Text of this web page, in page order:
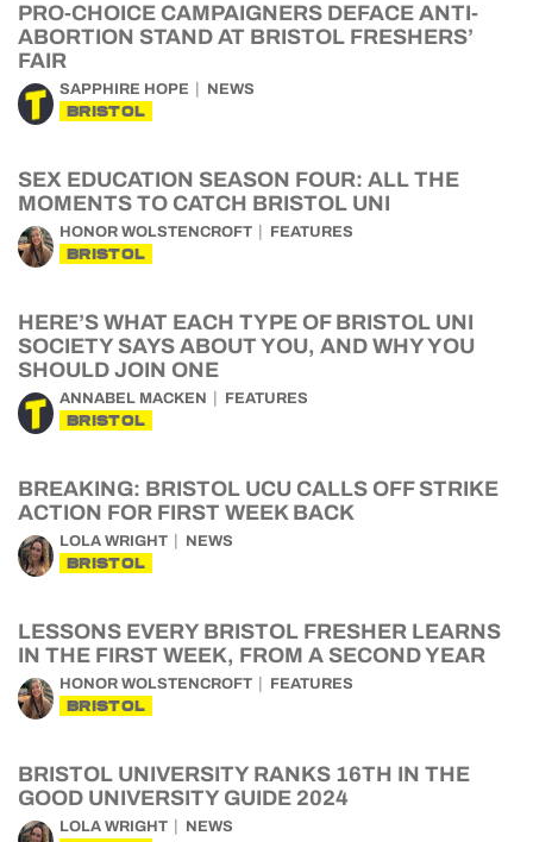
PRO-CHOICE CAMPAIGNERS DEFACE ANTI-
ABORTION STAND AT BRISTOL FRESHERS’
FAIR
SAPPHIRE HOPE NEWS
BRISTOL
SEX EDUCATION SEASON FOUR: ALL THE
MOMENTS TO CATCH BRISTOL UNI
HONOR WOLSTENCROFT FEATURES
BRISTOL
HERE’S WHAT EACH TYPE OF BRISTOL UNI
SOCIETY SAYS ABOUT YOU, AND WHY YOU
SHOULD JOIN ONE
ANNABEL MACKEN FEATURES
BRISTOL
BREAKING: BRISTOL UCU CALLS OFF STRIKE
ACTION FOR FIRST WEEK BACK
LOLA WRIGHT NEWS
BRISTOL
LESSONS EVERY BRISTOL FRESHER LEARNS
IN THE FIRST WEEK, FROM A SECOND YEAR
HONOR WOLSTENCROFT FEATURES
BRISTOL
BRISTOL UNIVERSITY RANKS 16TH IN THE
GOOD UNIVERSITY GUIDE 2024
LOLA WRIGHT NEWS